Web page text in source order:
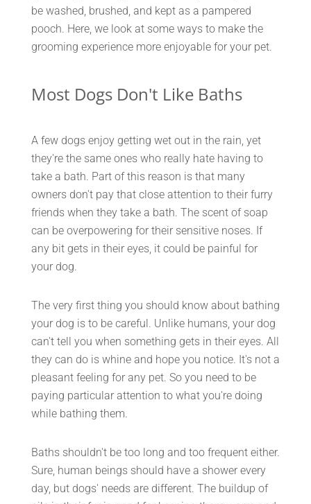
be washed, brushed, and kept as a pampered
pooch. Here, we look at some ways to make the
grooming experience more enjoyable for your pet.
Most Dogs Don't Like Baths
A few dogs enjoy getting wet out in the rain, yet
they're the same ones who really hate having to
take a bath. Part of this reason is that many
owners don't pay that close attention to their furry
friends when they take a bath. The scent of soap
can be overpowering for their sensitive noses. If
any bit gets in their eyes, it could be painful for
your dog.
The very first thing you should know about bathing
your dog is to be careful. Unlike humans, your dog
can't tell you when something gets in their eyes. All
they can do is whine and hope you notice. It's not a
pleasant feeling for any pet. So you need to be
paying particular attention to what you're doing
while bathing them.
Baths shouldn't be too long and too frequent either.
Sure, human beings should have a shower every
day, but dogs' needs are different. The buildup of